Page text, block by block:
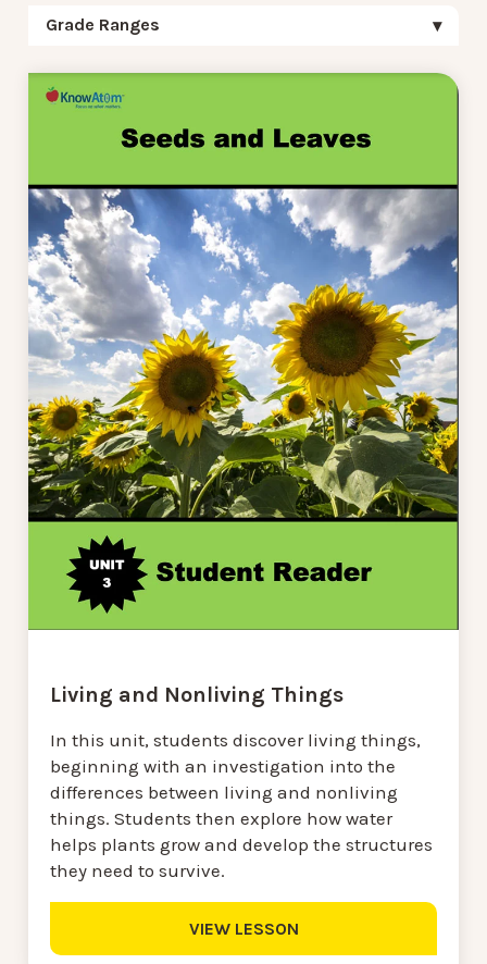
Grade Ranges
Living and Nonliving Things
In this unit, students discover living things,
beginning with an investigation into the
differences between living and nonliving
things. Students then explore how water
helps plants grow and develop the structures
they need to survive.
VIEW LESSON